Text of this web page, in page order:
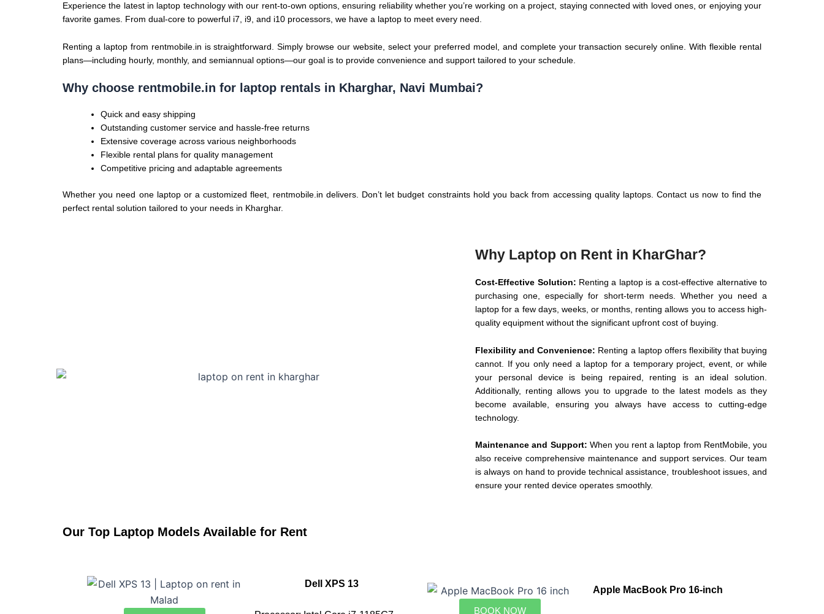
Experience the latest in laptop technology with our rent-to-own options, ensuring reliability whether you’re working on a project, staying connected with loved ones, or enjoying your
favorite games. From dual-core to powerful i7, i9, and i10 processors, we have a laptop to meet every need.
Renting a laptop from rentmobile.in is straightforward. Simply browse our website, select your preferred model, and complete your transaction securely online. With flexible rental
plans—including hourly, monthly, and semiannual options—our goal is to provide convenience and support tailored to your schedule.
Why choose rentmobile.in for laptop rentals in Kharghar, Navi Mumbai?
Quick and easy shipping
Outstanding customer service and hassle-free returns
Extensive coverage across various neighborhoods
Flexible rental plans for quality management
Competitive pricing and adaptable agreements
Whether you need one laptop or a customized fleet, rentmobile.in delivers. Don’t let budget constraints hold you back from accessing quality laptops. Contact us now to find the
perfect rental solution tailored to your needs in Kharghar.
Why Laptop on Rent in KharGhar?
Cost-Effective Solution: Renting a laptop is a cost-effective alternative to
purchasing one, especially for short-term needs. Whether you need a
laptop for a few days, weeks, or months, renting allows you to access high-
quality equipment without the significant upfront cost of buying.
Flexibility and Convenience: Renting a laptop offers flexibility that buying
cannot. If you only need a laptop for a temporary project, event, or while
your personal device is being repaired, renting is an ideal solution.
Additionally, renting allows you to upgrade to the latest models as they
become available, ensuring you always have access to cutting-edge
technology.
Maintenance and Support: When you rent a laptop from RentMobile, you
also receive comprehensive maintenance and support services. Our team
is always on hand to provide technical assistance, troubleshoot issues, and
ensure your rented device operates smoothly.
Our Top Laptop Models Available for Rent
Dell XPS 13
BOOK NOW
Apple MacBook Pro 16-inch